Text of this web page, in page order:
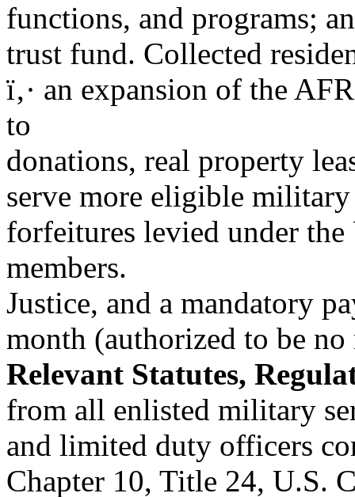
functions, and programs;
trust fund. Collected
ï‚· an expansion of the
to
donations, real property
serve more eligible
forfeitures levied under
members.
Justice, and a mandatory
month (authorized to be
Relevant Statutes,
from all enlisted military
and limited duty officers
Chapter 10, Title 24, U.S.